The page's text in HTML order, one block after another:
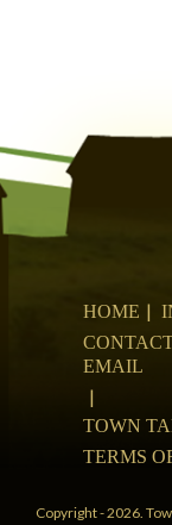
HOME
EMAIL
TOWN
TERMS
Copyright - 2026.